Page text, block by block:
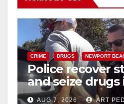
CRIME DRUGS NEWPORT
Police recover
and seize
coastal OC
AUG 7, 2026 ART